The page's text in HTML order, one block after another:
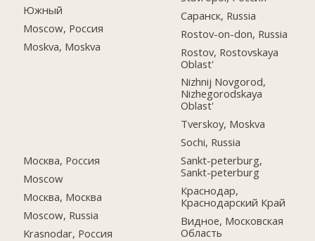
Южный
Moscow, Россия
Moskva, Moskva
Москва, Россия
Moscow
Москва, Москва
Moscow, Russia
Krasnodar, Россия
Саранск, Russia
Rostov-on-don, Russia
Rostov, Rostovskaya
Oblast'
Nizhnij Novgorod,
Nizhegorodskaya
Oblast'
Tverskoy, Moskva
Sochi, Russia
Sankt-peterburg,
Sankt-peterburg
Краснодар,
Краснодарский Край
Видное, Московская
Область